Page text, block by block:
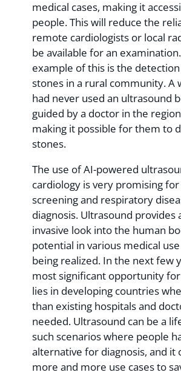
medical cases, making it
people. This will reduce the
remote cardiologists or local
be available for an
example of this is the
stones in a rural community. A
had never used an ultrasound
guided by a doctor in the
making it possible for them to
stones.
The use of AI-powered
cardiology is very promising
screening and respiratory
diagnosis. Ultrasound provides
invasive look into the human
potential in various medical
being realized. In the next few
most significant opportunity
lies in developing countries
than existing hospitals and
needed. Ultrasound can be a
such scenarios where people
alternative for diagnosis, and it
more and more use cases to